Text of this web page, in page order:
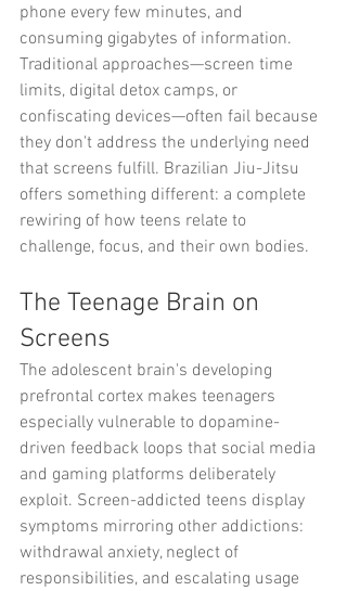
phone every few minutes, and
consuming gigabytes of information.
Traditional approaches—screen time
limits, digital detox camps, or
confiscating devices—often fail because
they don't address the underlying need
that screens fulfill. Brazilian Jiu-Jitsu
offers something different: a complete
rewiring of how teens relate to
challenge, focus, and their own bodies.
The Teenage Brain on
Screens
The adolescent brain's developing
prefrontal cortex makes teenagers
especially vulnerable to dopamine-
driven feedback loops that social media
and gaming platforms deliberately
exploit. Screen-addicted teens display
symptoms mirroring other addictions:
withdrawal anxiety, neglect of
responsibilities, and escalating usage